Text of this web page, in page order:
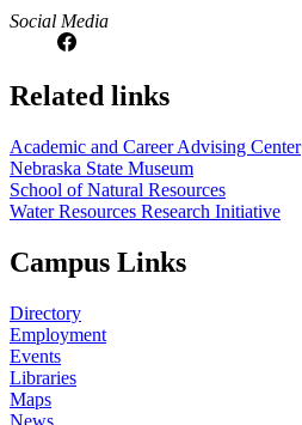
Social Media
Related links
Academic and Career Advising Center
Nebraska State Museum
School of Natural Resources
Water Resources Research Initiative
Campus Links
Directory
Employment
Events
Libraries
Maps
News